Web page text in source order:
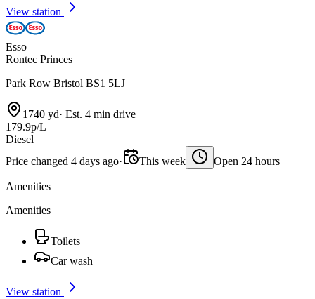
View station
Esso
Rontec Princes
Park Row Bristol BS1 5LJ
1740 yd· Est. 4 min drive
179.9p/L
Diesel
Price changed 4 days ago· This week Open 24 hours
Amenities
Amenities
Toilets
Car wash
View station